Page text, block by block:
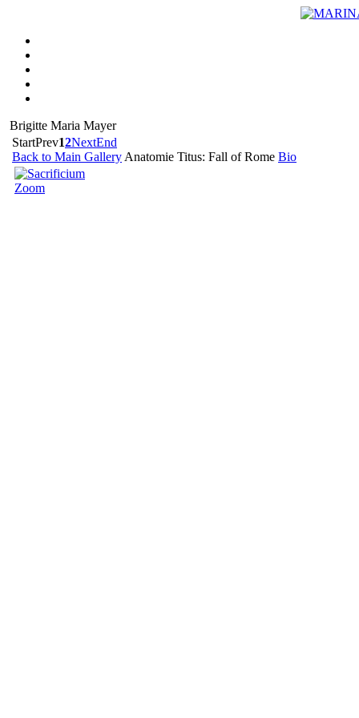
Brigitte Maria Mayer
StartPrev12NextEnd
Back to Main Gallery Anatomie Titus: Fall of Rome Bio
Zoom